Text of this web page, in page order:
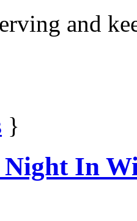
and
}
In